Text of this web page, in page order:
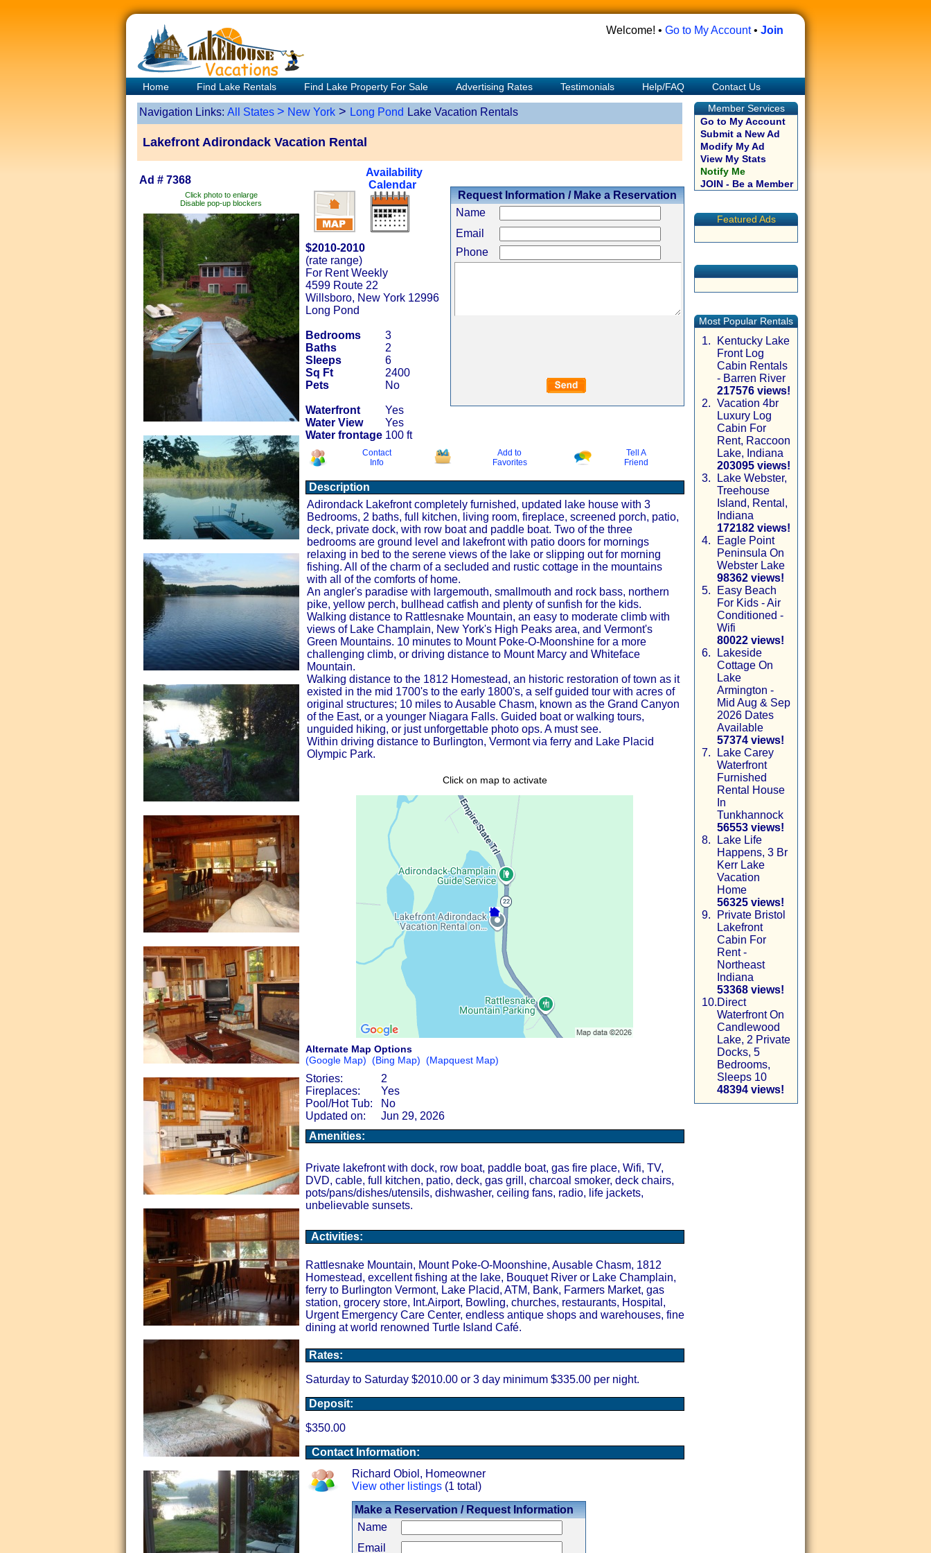
Welcome! • Go to My Account• Join
Home Find Lake Rentals Find Lake Property For Sale Advertising Rates Testimonials Help/FAQ Contact Us
Navigation Links: All States > New York> Long Pond Lake Vacation Rentals
Lakefront Adirondack Vacation Rental
Ad # 7368
Availability
Calendar
Click photo to enlarge
Disable pop-up blockers
$2010-2010
(rate range)
For Rent Weekly
4599 Route 22
Willsboro, New York 12996
Long Pond
Bedrooms
3
Baths
2
Sleeps
6
Sq Ft
2400
Pets
No
Waterfront
Yes
Water View
Yes
Water frontage 100 ft
Request Information / Make a Reservation
Name
Email
Phone
Contact
Info
Add to
Favorites
Tell A
Friend
Description
Adirondack Lakefront completely furnished, updated lake house with 3
Bedrooms, 2 baths, full kitchen, living room, fireplace, screened porch, patio,
deck, private dock, with row boat and paddle boat. Two of the three
bedrooms are ground level and lakefront with patio doors for mornings
relaxing in bed to the serene views of the lake or slipping out for morning
fishing. All of the charm of a secluded and rustic cottage in the mountains
with all of the comforts of home.
An angler's paradise with largemouth, smallmouth and rock bass, northern
pike, yellow perch, bullhead catfish and plenty of sunfish for the kids.
Walking distance to Rattlesnake Mountain, an easy to moderate climb with
views of Lake Champlain, New York's High Peaks area, and Vermont's
Green Mountains. 10 minutes to Mount Poke-O-Moonshine for a more
challenging climb, or driving distance to Mount Marcy and Whiteface
Mountain.
Walking distance to the 1812 Homestead, an historic restoration of town as it
existed in the mid 1700's to the early 1800's, a self guided tour with acres of
original structures; 10 miles to Ausable Chasm, known as the Grand Canyon
of the East, or a younger Niagara Falls. Guided boat or walking tours,
unguided hiking, or just unforgettable photo ops. A must see.
Within driving distance to Burlington, Vermont via ferry and Lake Placid
Olympic Park.
Click on map to activate
Alternate Map Options
(Google Map) (Bing Map) (Mapquest Map)
Stories:
2
Fireplaces:
Yes
Pool/Hot Tub:
No
Updated on:
Jun 29, 2026
Amenities:
Private lakefront with dock, row boat, paddle boat, gas fire place, Wifi, TV,
DVD, cable, full kitchen, patio, deck, gas grill, charcoal smoker, deck chairs,
pots/pans/dishes/utensils, dishwasher, ceiling fans, radio, life jackets,
unbelievable sunsets.
Activities:
Rattlesnake Mountain, Mount Poke-O-Moonshine, Ausable Chasm, 1812
Homestead, excellent fishing at the lake, Bouquet River or Lake Champlain,
ferry to Burlington Vermont, Lake Placid, ATM, Bank, Farmers Market, gas
station, grocery store, Int.Airport, Bowling, churches, restaurants, Hospital,
Urgent Emergency Care Center, endless antique shops and warehouses, fine
dining at world renowned Turtle Island Café.
Rates:
Saturday to Saturday $2010.00 or 3 day minimum $335.00 per night.
Deposit:
$350.00
Contact Information:
Richard Obiol, Homeowner
View other listings(1 total)
Make a Reservation / Request Information
Name
Email
Member Services
Go to My Account
Submit a New Ad
Modify My Ad
View My Stats
Notify Me
JOIN - Be a Member
Featured Ads
Most Popular Rentals
1.
Kentucky Lake
Front Log
Cabin Rentals
- Barren River
217576 views!
2. Vacation 4br
Luxury Log
Cabin For
Rent, Raccoon
Lake, Indiana
203095 views!
3.
Lake Webster,
Treehouse
Island, Rental,
Indiana
172182 views!
4.
Eagle Point
Peninsula On
Webster Lake
98362 views!
5.
Easy Beach
For Kids - Air
Conditioned -
Wifi
80022 views!
6.
Lakeside
Cottage On
Lake
Armington -
Mid Aug & Sep
2026 Dates
Available
57374 views!
7.
Lake Carey
Waterfront
Furnished
Rental House
In
Tunkhannock
56553 views!
8.
Lake Life
Happens, 3 Br
Kerr Lake
Vacation
Home
56325 views!
9.
Private Bristol
Lakefront
Cabin For
Rent -
Northeast
Indiana
53368 views!
10.Direct
Waterfront On
Candlewood
Lake, 2 Private
Docks, 5
Bedrooms,
Sleeps 10
48394 views!